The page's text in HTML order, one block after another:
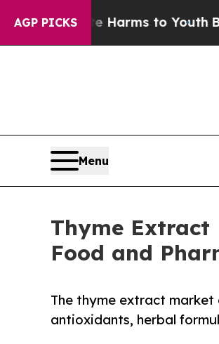
AGP PICKS
Harms to YouthBrazil Gives
Menu
Thyme Extract
Food and
The thyme extract market
antioxidants, herbal